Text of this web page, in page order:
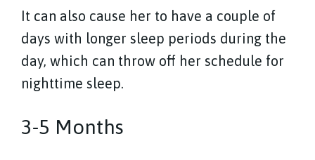
It can also cause her to have a couple of
days with longer sleep periods during the
day, which can throw off her schedule for
nighttime sleep.
3-5 Months